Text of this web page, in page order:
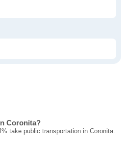
Coronita?
take public transportation in Coronita.